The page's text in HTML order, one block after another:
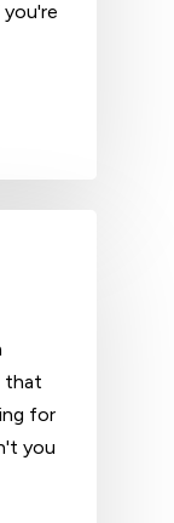
that
for
you